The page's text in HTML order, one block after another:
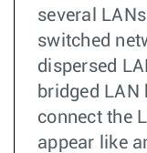
several
switched
dispersed
bridged
connect the
appear like